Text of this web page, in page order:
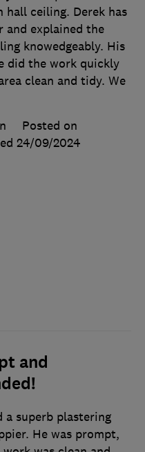
ceiling. Derek has
and explained the
knowedgeably. His
did the work quickly
clean and tidy. We
Posted on
24/09/2024
and
a superb plastering
He was prompt,